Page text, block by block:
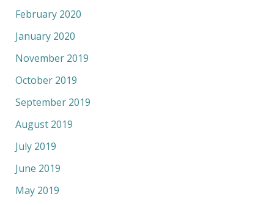
February 2020
January 2020
November 2019
October 2019
September 2019
August 2019
July 2019
June 2019
May 2019